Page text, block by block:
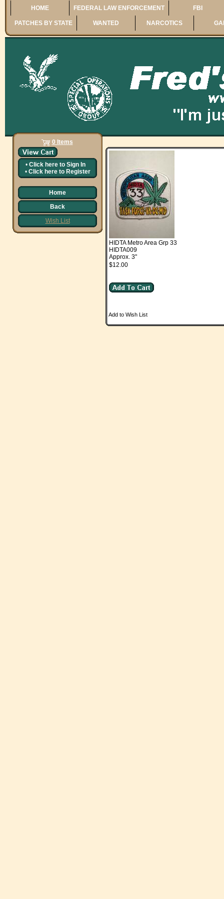
HOME FEDERAL LAW ENFORCEMENT FBI
PATCHES BY STATE WANTED NARCOTICS
0 Items
• Click here to Sign In
• Click here to Register
Home
Back
Wish List
HIDTA Metro Area Grp 33
HIDTA009
Approx. 3"
$12.00
Add to Wish List